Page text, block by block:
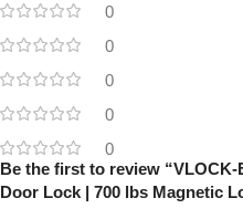
0
0
0
0
0
Be the first to review
Door Lock | 700 lbs Magnetic